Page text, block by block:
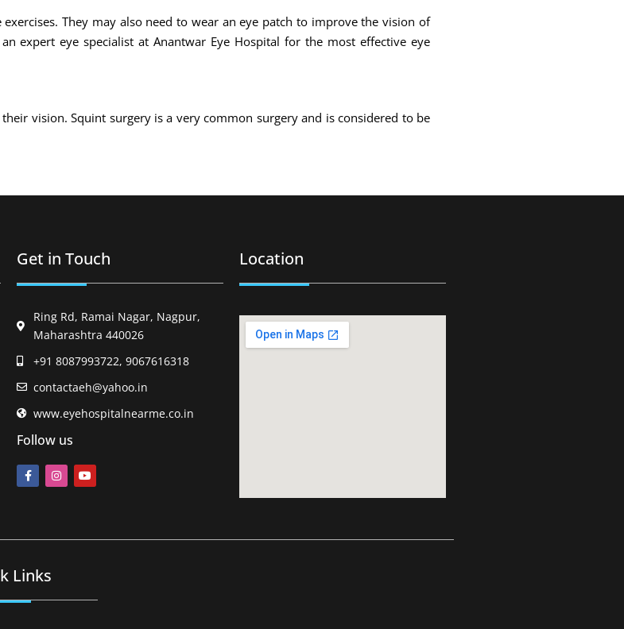
They may also need to wear an eye patch to improve the vision of
expert eye specialist at Anantwar Eye Hospital for the most effective eye
vision. Squint surgery is a very common surgery and is considered to be
Get in Touch
Ring Rd, Ramai Nagar, Nagpur,
Maharashtra 440026
+91 8087993722, 9067616318
contactaeh@yahoo.in
www.eyehospitalnearme.co.in
Follow us
Location
Links